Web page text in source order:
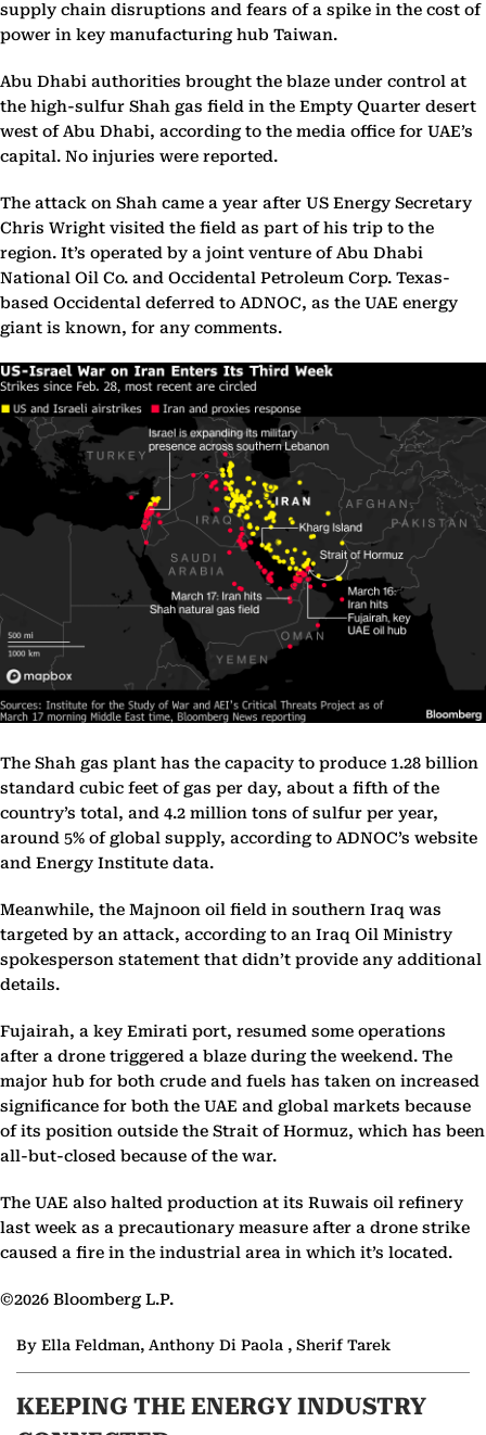
supply chain disruptions and fears of a spike in the cost of
power in key manufacturing hub Taiwan.
Abu Dhabi authorities brought the blaze under control at
the high-sulfur Shah gas field in the Empty Quarter desert
west of Abu Dhabi, according to the media office for UAE’s
capital. No injuries were reported.
The attack on Shah came a year after US Energy Secretary
Chris Wright visited the field as part of his trip to the
region. It’s operated by a joint venture of Abu Dhabi
National Oil Co. and Occidental Petroleum Corp. Texas-
based Occidental deferred to ADNOC, as the UAE energy
giant is known, for any comments.
The Shah gas plant has the capacity to produce 1.28 billion
standard cubic feet of gas per day, about a fifth of the
country’s total, and 4.2 million tons of sulfur per year,
around 5% of global supply, according to ADNOC’s website
and Energy Institute data.
Meanwhile, the Majnoon oil field in southern Iraq was
targeted by an attack, according to an Iraq Oil Ministry
spokesperson statement that didn’t provide any additional
details.
Fujairah, a key Emirati port, resumed some operations
after a drone triggered a blaze during the weekend. The
major hub for both crude and fuels has taken on increased
significance for both the UAE and global markets because
of its position outside the Strait of Hormuz, which has been
all-but-closed because of the war.
The UAE also halted production at its Ruwais oil refinery
last week as a precautionary measure after a drone strike
caused a fire in the industrial area in which it’s located.
©2026 Bloomberg L.P.
By Ella Feldman, Anthony Di Paola , Sherif Tarek
KEEPING THE ENERGY INDUSTRY